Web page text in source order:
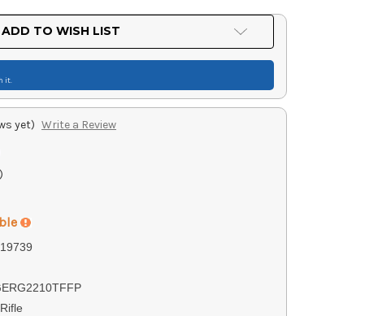
ADD TO WISH LIST
it.
yet) Write a Review
)